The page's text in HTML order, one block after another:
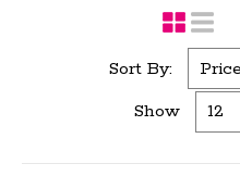
Sort By:
Show